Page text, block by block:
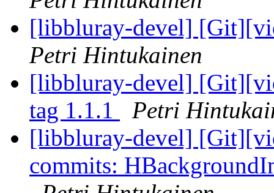
[libbluray-devel]
Petri Hintukainen
[libbluray-devel]
tag 1.1.1
Petri
[libbluray-devel]
commits: